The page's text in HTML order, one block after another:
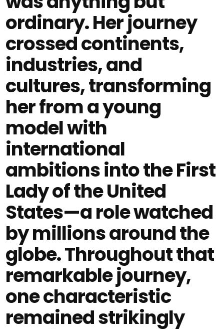
ordinary. Her journey
crossed continents,
industries, and
cultures, transforming
her from a young
model with
international
ambitions into the First
Lady of the United
States—a role watched
by millions around the
globe. Throughout that
remarkable journey,
one characteristic
remained strikingly